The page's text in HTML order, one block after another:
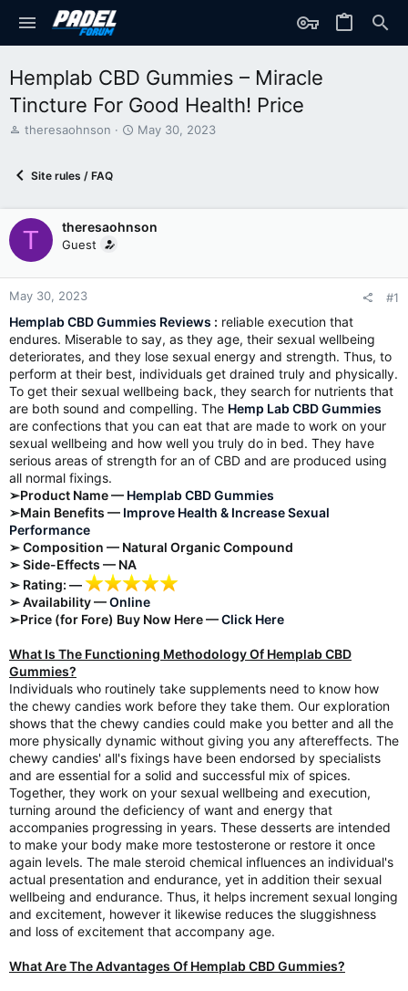
Hemplab CBD Gummies – Miracle
Tincture For Good Health! Price
T
d
a
r
t
r
theresaohnson
S
d
a
May 30, 2023
Site rules / FAQ
T theresaohnson
Guest
May 30, 2023 #1
Hemplab CBD Gummies Reviews : reliable execution that
endures. Miserable to say, as they age, their sexual wellbeing
deteriorates, and they lose sexual energy and strength. Thus, to
perform at their best, individuals get drained truly and physically.
To get their sexual wellbeing back, they search for nutrients that
are both sound and compelling. The Hemp Lab CBD Gummies
are confections that you can eat that are made to work on your
sexual wellbeing and how well you truly do in bed. They have
serious areas of strength for an of CBD and are produced using
all normal fixings.
➢Product Name — Hemplab CBD Gummies
➢Main Benefits — Improve Health & Increase Sexual
Performance
➢ Composition — Natural Organic Compound
➢ Side-Effects — NA
➢ Rating: —
➢ Availability —Online
➢Price (for Fore) Buy Now Here —Click Here
What Is The Functioning Methodology Of Hemplab CBD
Gummies?
Individuals who routinely take supplements need to know how
the chewy candies work before they take them. Our exploration
shows that the chewy candies could make you better and all the
more physically dynamic without giving you any aftereffects. The
chewy candies' all's fixings have been endorsed by specialists
and are essential for a solid and successful mix of spices.
Together, they work on your sexual wellbeing and execution,
turning around the deficiency of want and energy that
accompanies progressing in years. These desserts are intended
to make your body make more testosterone or restore it once
again levels. The male steroid chemical influences an individual's
actual presentation and endurance, yet in addition their sexual
wellbeing and endurance. Thus, it helps increment sexual longing
and excitement, however it likewise reduces the sluggishness
and loss of excitement that accompany age.
What Are The Advantages Of Hemplab CBD Gummies?